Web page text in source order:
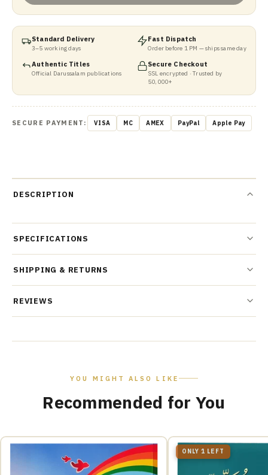
Standard Delivery
3–5 working days
Fast Dispatch
Order before 1 PM — ships same day
Authentic Titles
Official Darussalam publications
Secure Checkout
SSL encrypted · Trusted by
50,000+
SECURE PAYMENT: VISA MC AMEX PayPal Apple Pay
DESCRIPTION
SPECIFICATIONS
SHIPPING & RETURNS
REVIEWS
YOU MIGHT ALSO LIKE
Recommended for You
ONLY 1 LEFT